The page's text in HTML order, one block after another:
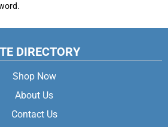
DIRECTORY
Shop Now
About Us
Contact Us